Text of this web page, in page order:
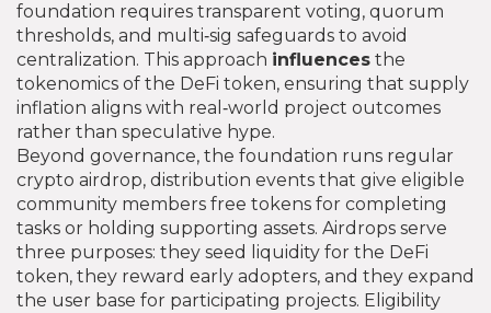
foundation requires transparent voting, quorum
thresholds, and multi‑sig safeguards to avoid
centralization. This approach influences the
tokenomics of the DeFi token, ensuring that supply
inflation aligns with real‑world project outcomes
rather than speculative hype.
Beyond governance, the foundation runs regular
crypto airdrop, distribution events that give eligible
community members free tokens for completing
tasks or holding supporting assets. Airdrops serve
three purposes: they seed liquidity for the DeFi
token, they reward early adopters, and they expand
the user base for participating projects. Eligibility